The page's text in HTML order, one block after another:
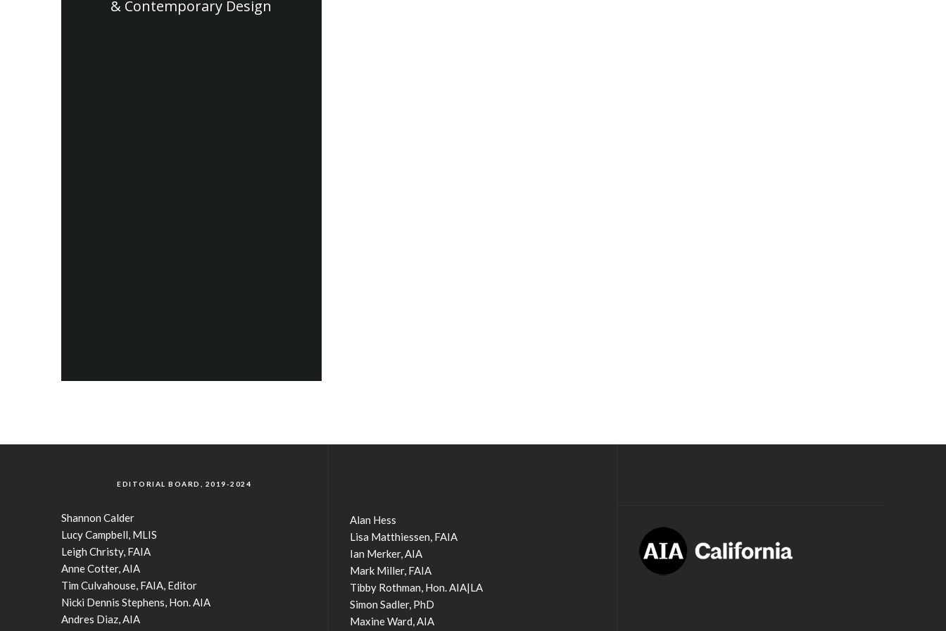
& Contemporary Design
EDITORIAL BOARD, 2019-2024
Shannon Calder
Lucy Campbell, MLIS
Leigh Christy, FAIA
Anne Cotter, AIA
Tim Culvahouse, FAIA, Editor
Nicki Dennis Stephens, Hon. AIA
Andres Diaz, AIA
Alan Hess
Lisa Matthiessen, FAIA
Ian Merker, AIA
Mark Miller, FAIA
Tibby Rothman, Hon. AIA|LA
Simon Sadler, PhD
Maxine Ward, AIA